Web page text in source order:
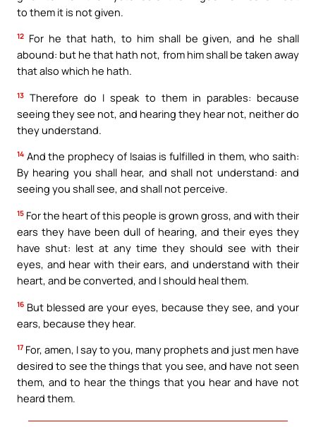
to them it is not given.
12 For he that hath, to him shall be given, and he shall
abound: but he that hath not, from him shall be taken away
that also which he hath.
13 Therefore do I speak to them in parables: because
seeing they see not, and hearing they hear not, neither do
they understand.
14 And the prophecy of Isaias is fulfilled in them, who saith:
By hearing you shall hear, and shall not understand: and
seeing you shall see, and shall not perceive.
15 For the heart of this people is grown gross, and with their
ears they have been dull of hearing, and their eyes they
have shut: lest at any time they should see with their
eyes, and hear with their ears, and understand with their
heart, and be converted, and I should heal them.
16 But blessed are your eyes, because they see, and your
ears, because they hear.
17 For, amen, I say to you, many prophets and just men have
desired to see the things that you see, and have not seen
them, and to hear the things that you hear and have not
heard them.